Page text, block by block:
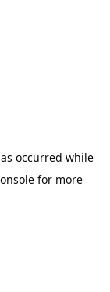
occurred while
for more